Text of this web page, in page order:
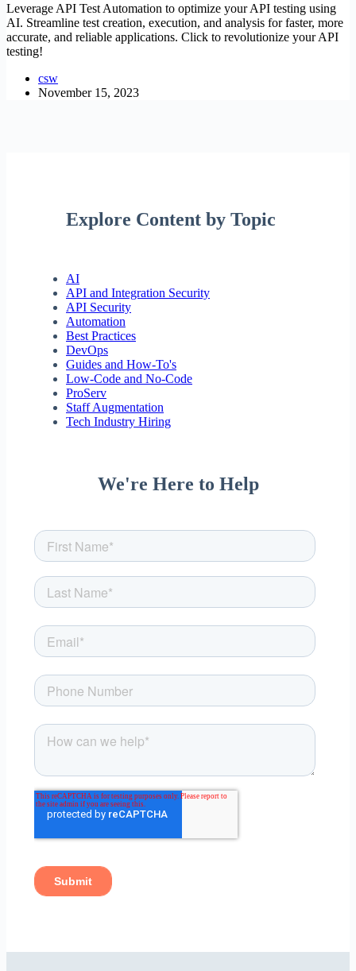
Leverage API Test Automation to optimize your API testing using
AI. Streamline test creation, execution, and analysis for faster, more
accurate, and reliable applications. Click to revolutionize your API
testing!
csw
November 15, 2023
Explore Content by Topic
AI
API and Integration Security
API Security
Automation
Best Practices
DevOps
Guides and How-To's
Low-Code and No-Code
ProServ
Staff Augmentation
Tech Industry Hiring
We're Here to Help